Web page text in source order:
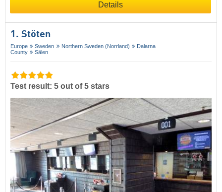
Details
1. Stöten
Europe Sweden Northern Sweden (Norrland)
Dalarna
County
Sälen
Test result: 5 out of 5 stars